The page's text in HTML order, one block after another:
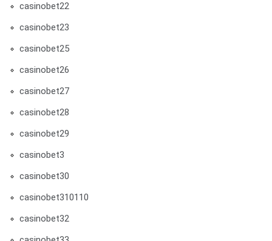
casinobet22
casinobet23
casinobet25
casinobet26
casinobet27
casinobet28
casinobet29
casinobet3
casinobet30
casinobet310110
casinobet32